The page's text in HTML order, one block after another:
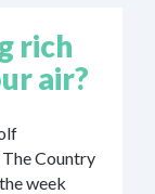
rich
air?
Country
week